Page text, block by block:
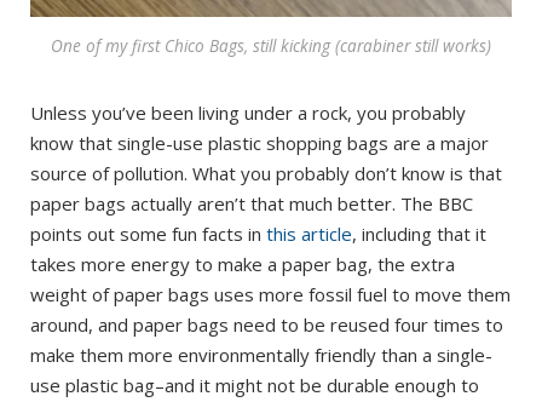
One of my first Chico Bags, still kicking (carabiner still works)
Unless you’ve been living under a rock, you probably
know that single-use plastic shopping bags are a major
source of pollution. What you probably don’t know is that
paper bags actually aren’t that much better. The BBC
points out some fun facts in this article, including that it
takes more energy to make a paper bag, the extra
weight of paper bags uses more fossil fuel to move them
around, and paper bags need to be reused four times to
make them more environmentally friendly than a single-
use plastic bag–and it might not be durable enough to